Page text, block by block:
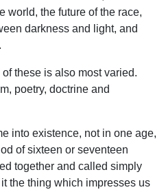
world, the future of the race,
darkness and light, and
these is also most varied.
poetry, doctrine and
into existence, not in one age,
of sixteen or seventeen
together and called simply
the thing which impresses us